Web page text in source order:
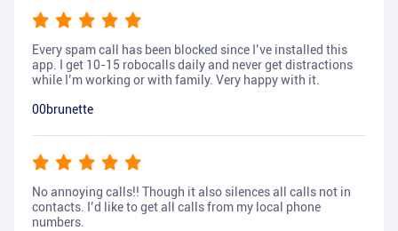
Every spam call has been blocked since I’ve installed this
app. I get 10-15 robocalls daily and never get distractions
while I’m working or with family. Very happy with it.
00brunette
No annoying calls!! Though it also silences all calls not in
contacts. I’d like to get all calls from my local phone
numbers.